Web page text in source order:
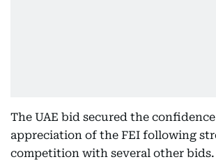
The UAE bid secured the
appreciation of the FEI following
competition with several other bids.